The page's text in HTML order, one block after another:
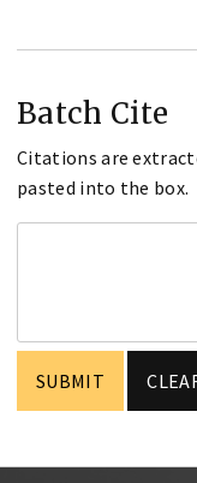
Batch Cite
Citations are
pasted into the box.